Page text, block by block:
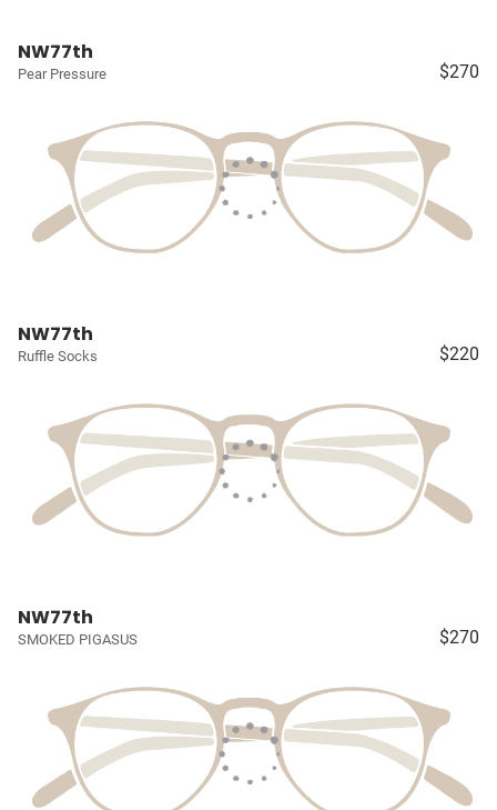
NW77th
Pear Pressure $270
NW77th
Ruffle Socks $220
NW77th
SMOKED PIGASUS $270